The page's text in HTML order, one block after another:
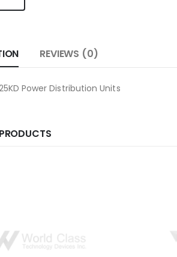
REVIEWS (0)
Power Distribution Units